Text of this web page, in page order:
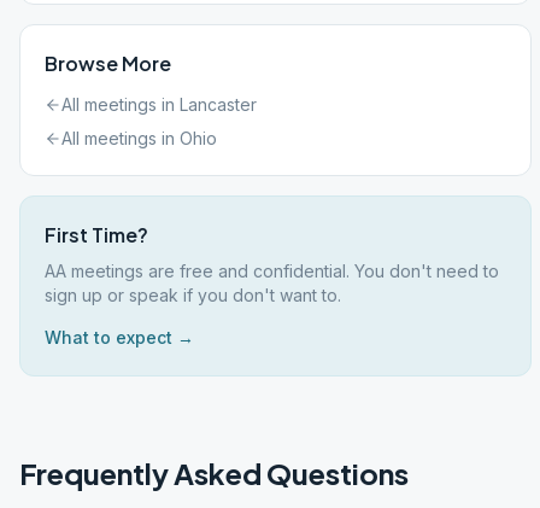
Browse More
All meetings in Lancaster
All meetings in Ohio
First Time?
AA meetings are free and confidential. You don't need to
sign up or speak if you don't want to.
What to expect →
Frequently Asked Questions